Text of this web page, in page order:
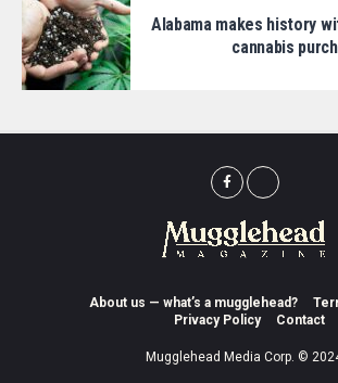
Alabama makes history
cannabis
About us — what’s a mugglehead?
Privacy Policy
Contact
Mugglehead Media Corp. ©